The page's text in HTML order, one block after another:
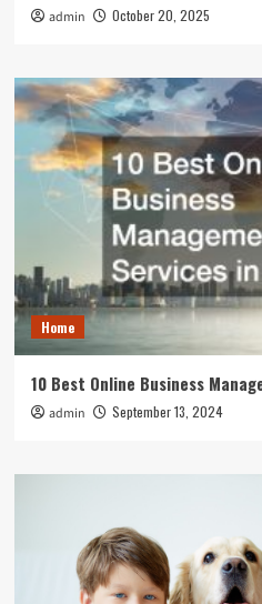
admin October 20, 2025
Home
10 Best Online Business
admin September 13, 2024